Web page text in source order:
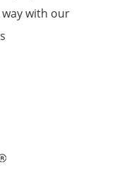
with our